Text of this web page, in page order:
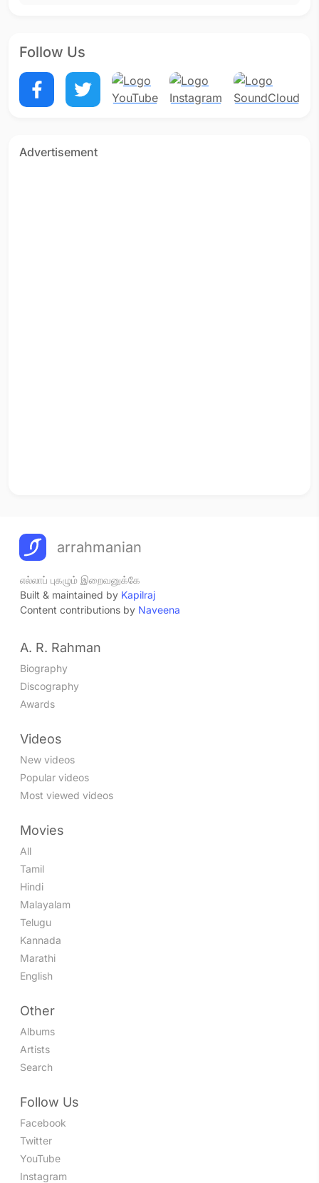
Follow Us
Advertisement
arrahmanian
எல்லாப் புகழும் இறைவனுக்கே
Built & maintained by Kapilraj
Content contributions by Naveena
A. R. Rahman
Biography
Discography
Awards
Videos
New videos
Popular videos
Most viewed videos
Movies
All
Tamil
Hindi
Malayalam
Telugu
Kannada
Marathi
English
Other
Albums
Artists
Search
Follow Us
Facebook
Twitter
YouTube
Instagram